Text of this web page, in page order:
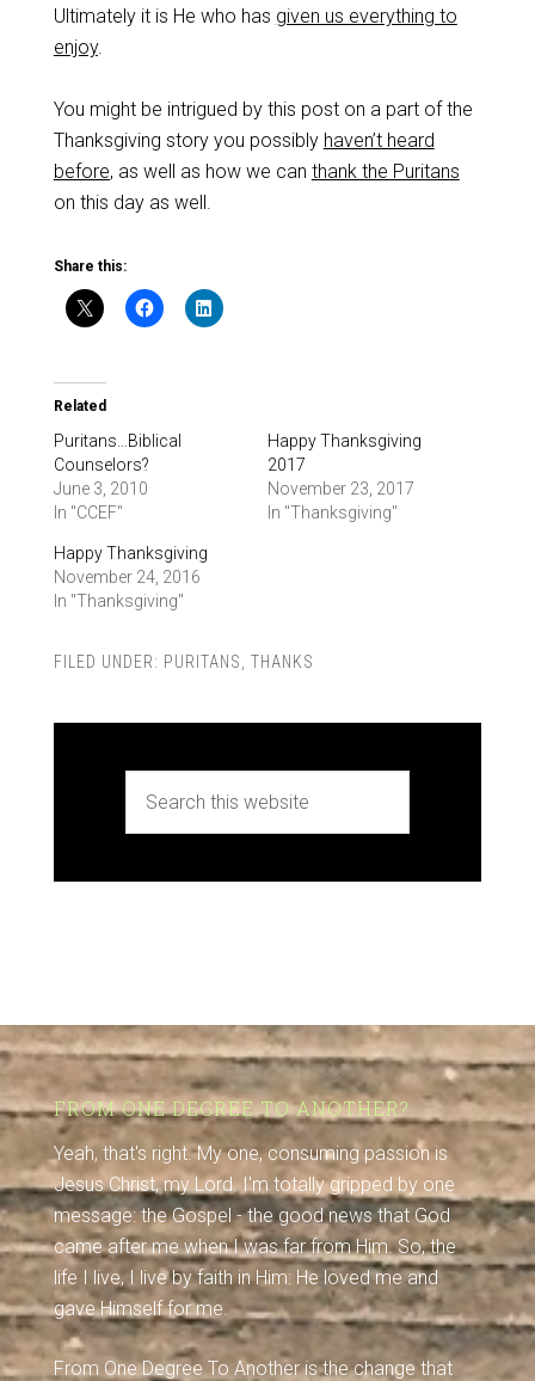
Ultimately it is He who has given us everything to
enjoy.
You might be intrigued by this post on a part of the
Thanksgiving story you possibly haven’t heard
before, as well as how we can thank the Puritans
on this day as well.
Share this:
Related
Puritans…Biblical
Counselors?
June 3, 2010
In "CCEF"
Happy Thanksgiving
2017
November 23, 2017
In "Thanksgiving"
Happy Thanksgiving
November 24, 2016
In "Thanksgiving"
FILED UNDER: PURITANS THANKS
FROM ONE DEGREE TO ANOTHER?
Yeah, that's right. My one, consuming passion is
Jesus Christ, my Lord. I'm totally gripped by one
message: the Gospel - the good news that God
came after me when I was far from Him. So, the
life I live, I live by faith in Him: He loved me and
gave Himself for me.
From One Degree To Another is the change that